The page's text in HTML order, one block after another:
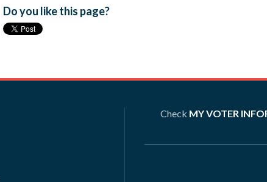
Do you like this page?
Check MY VOTER